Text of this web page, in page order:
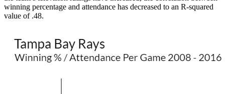
winning percentage and attendance has decreased to an R-squared
value of .48.